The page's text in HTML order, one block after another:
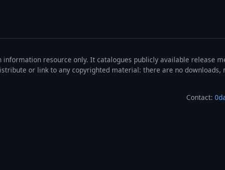
information resource only. It catalogues publicly available release
or link to any copyrighted material: there are no
Contact: